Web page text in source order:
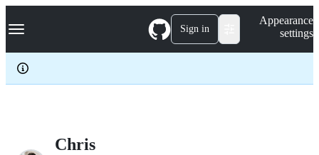
k
p
c
Navigation Menu Sign in
Appearance
settings
Chris